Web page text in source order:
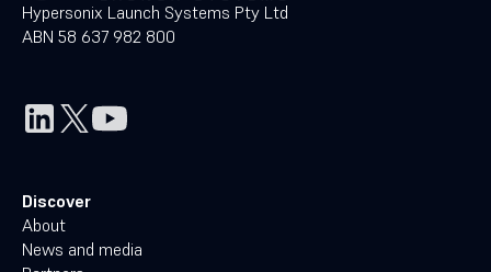
Hypersonix Launch Systems Pty Ltd
ABN 58 637 982 800
Discover
About
News and media